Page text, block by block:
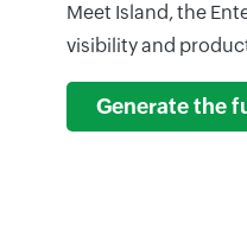
Meet Island, the
visibility and
Generate the